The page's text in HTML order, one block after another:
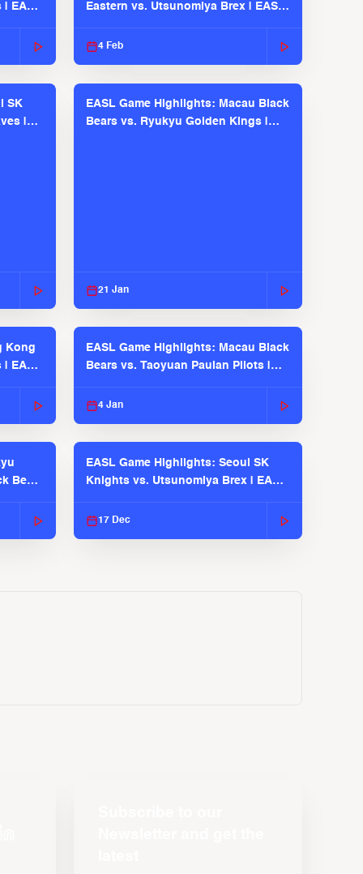
EASL
Eastern vs. Utsunomiya Brex | EASL
4 Feb
SK
|
EASL Game Highlights: Macau Black
Bears vs. Ryukyu Golden Kings |
21 Jan
Kong
EASL
EASL Game Highlights: Macau Black
Bears vs. Taoyuan Pauian Pilots |
4 Jan
Bears
EASL Game Highlights: Seoul SK
Knights vs. Utsunomiya Brex | EASL
17 Dec